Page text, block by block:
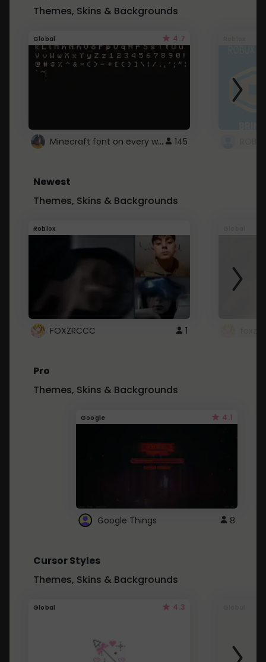
Themes, Skins & Backgrounds
Global 4.7
Minecraft font on every website. 145
Newest
Themes, Skins & Backgrounds
Roblox
FOXZRCCC 1
Pro
Themes, Skins & Backgrounds
Google 4.1
Google Things 8
Cursor Styles
Themes, Skins & Backgrounds
Global 4.3